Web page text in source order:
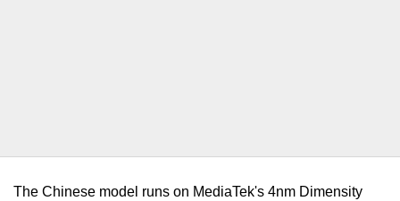
The Chinese model runs on MediaTek's 4nm Dimensity